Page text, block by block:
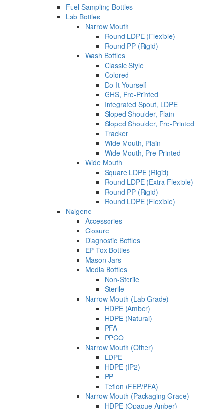
Fuel Sampling Bottles
Lab Bottles
Narrow Mouth
Round LDPE (Flexible)
Round PP (Rigid)
Wash Bottles
Classic Style
Colored
Do-It-Yourself
GHS, Pre-Printed
Integrated Spout, LDPE
Sloped Shoulder, Plain
Sloped Shoulder, Pre-Printed
Tracker
Wide Mouth, Plain
Wide Mouth, Pre-Printed
Wide Mouth
Square LDPE (Rigid)
Round LDPE (Extra Flexible)
Round PP (Rigid)
Round LDPE (Flexible)
Nalgene
Accessories
Closure
Diagnostic Bottles
EP Tox Bottles
Mason Jars
Media Bottles
Non-Sterile
Sterile
Narrow Mouth (Lab Grade)
HDPE (Amber)
HDPE (Natural)
PFA
PPCO
Narrow Mouth (Other)
LDPE
HDPE (IP2)
PP
Teflon (FEP/PFA)
Narrow Mouth (Packaging Grade)
HDPE (Opaque Amber)